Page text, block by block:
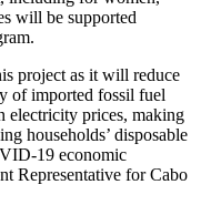
will be supported
project as it will reduce
of imported fossil fuel
electricity prices, making
households’ disposable
19 economic
Representative for Cabo